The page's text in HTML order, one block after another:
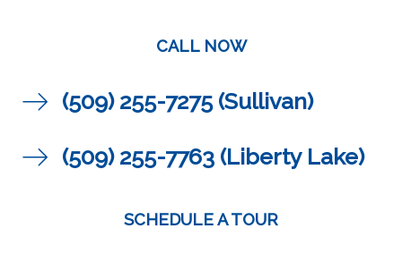
CALL NOW
(509) 255-7275 (Sullivan)
(509) 255-7763 (Liberty Lake)
SCHEDULE A TOUR